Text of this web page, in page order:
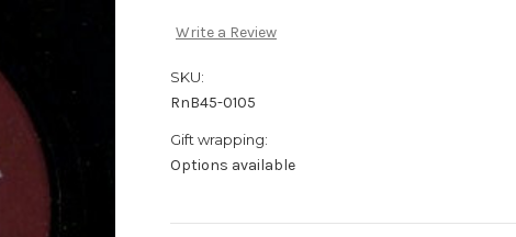
Write a Review
SKU:
RnB45-0105
Gift wrapping:
Options available